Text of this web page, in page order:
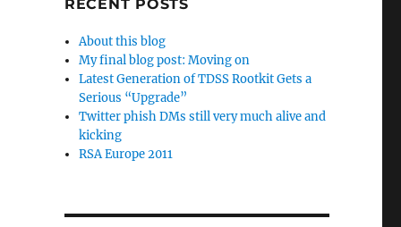
RECENT POSTS
About this blog
My final blog post: Moving on
Latest Generation of TDSS Rootkit Gets a
Serious “Upgrade”
Twitter phish DMs still very much alive and
kicking
RSA Europe 2011